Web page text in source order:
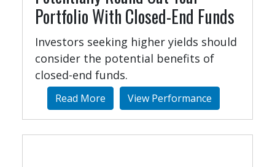
Portfolio With Closed-End Funds
Investors seeking higher yields should
consider the potential benefits of
closed-end funds.
Read More View Performance